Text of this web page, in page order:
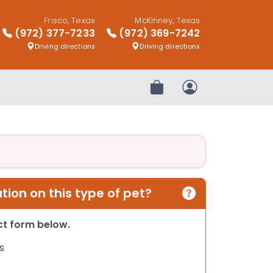
Frisco, Texas
(972) 377-7233
Driving directions
McKinney, Texas
(972) 369-7242
Driving directions
Review OrderMy Account
on this type of pet?
form below.